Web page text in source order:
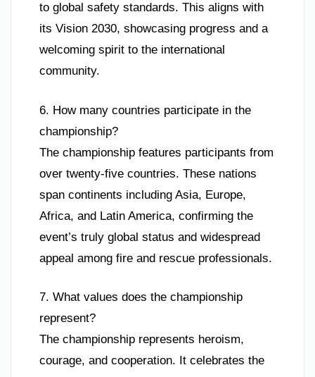
to global safety standards. This aligns with
its Vision 2030, showcasing progress and a
welcoming spirit to the international
community.
6. How many countries participate in the
championship?
The championship features participants from
over twenty-five countries. These nations
span continents including Asia, Europe,
Africa, and Latin America, confirming the
event’s truly global status and widespread
appeal among fire and rescue professionals.
7. What values does the championship
represent?
The championship represents heroism,
courage, and cooperation. It celebrates the